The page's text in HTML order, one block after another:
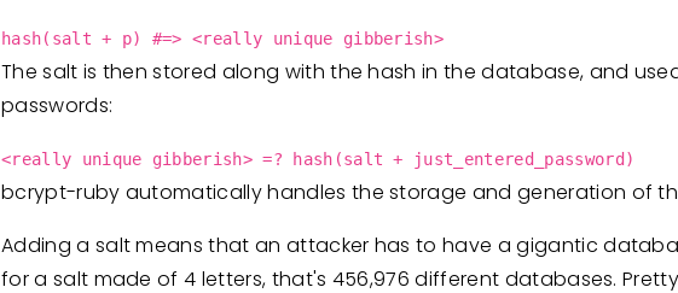
hash(salt + p) #=> <really unique gibberish>
The salt is then stored along with the hash in the database, and
passwords:
<really unique gibberish> =? hash(salt + just_entered_password)
bcrypt-ruby automatically handles the storage and generation of
Adding a salt means that an attacker has to have a gigantic
for a salt made of 4 letters, that's 456,976 different databases.